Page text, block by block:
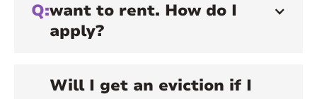
Q:want to rent. How do I
apply?
Will I get an eviction if I